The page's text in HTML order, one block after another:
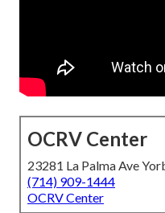
OCRV Center
23281 La Palma Ave
(714) 909-1444
OCRV Center